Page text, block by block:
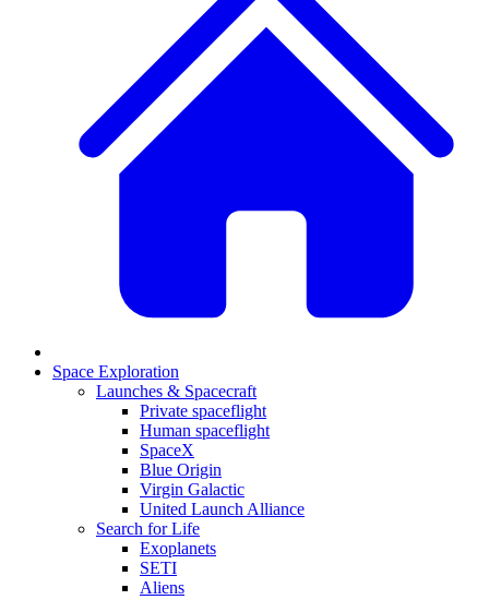
Space Exploration
Launches & Spacecraft
Private spaceflight
Human spaceflight
SpaceX
Blue Origin
Virgin Galactic
United Launch Alliance
Search for Life
Exoplanets
SETI
Aliens